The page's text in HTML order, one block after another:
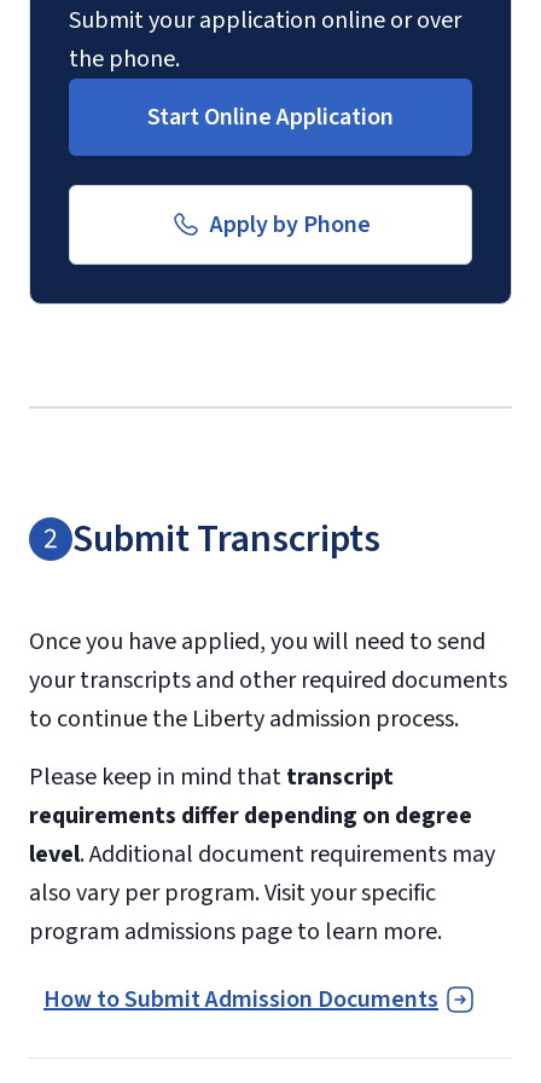
Submit your application online or over
the phone.
Start Online Application
Apply by Phone
Submit Transcripts
Once you have applied, you will need to send
your transcripts and other required documents
to continue the Liberty admission process.
Please keep in mind thattranscript
requirements differ depending on degree
level. Additional document requirements may
also vary per program. Visit your specific
program admissions page to learn more.
How to Submit Admission Documents